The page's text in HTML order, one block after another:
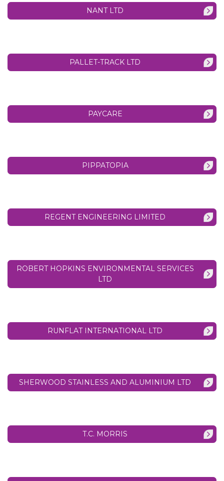
NANT LTD
PALLET-TRACK LTD
PAYCARE
PIPPATOPIA
REGENT ENGINEERING LIMITED
ROBERT HOPKINS ENVIRONMENTAL SERVICES
LTD
RUNFLAT INTERNATIONAL LTD
SHERWOOD STAINLESS AND ALUMINIUM LTD
T.C. MORRIS